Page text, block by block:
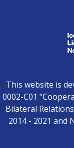
This website is
0002-C01
Bilateral
2014 - 2021 and